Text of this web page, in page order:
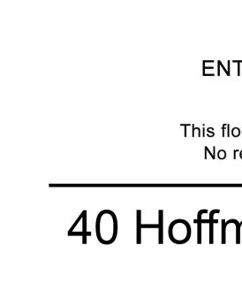
Useable laundry space with
The location of this property is
established well cared for
schools, public transport only
shopping, child care centres.
area being so convenient to all